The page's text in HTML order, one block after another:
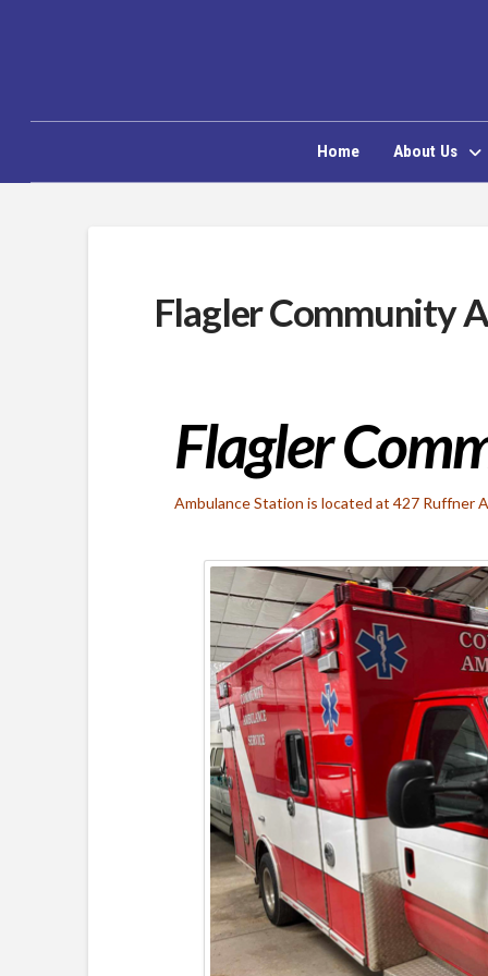
Home About Us
Flagler Community
Flagler
Ambulance Station is located at 427 Ruffner